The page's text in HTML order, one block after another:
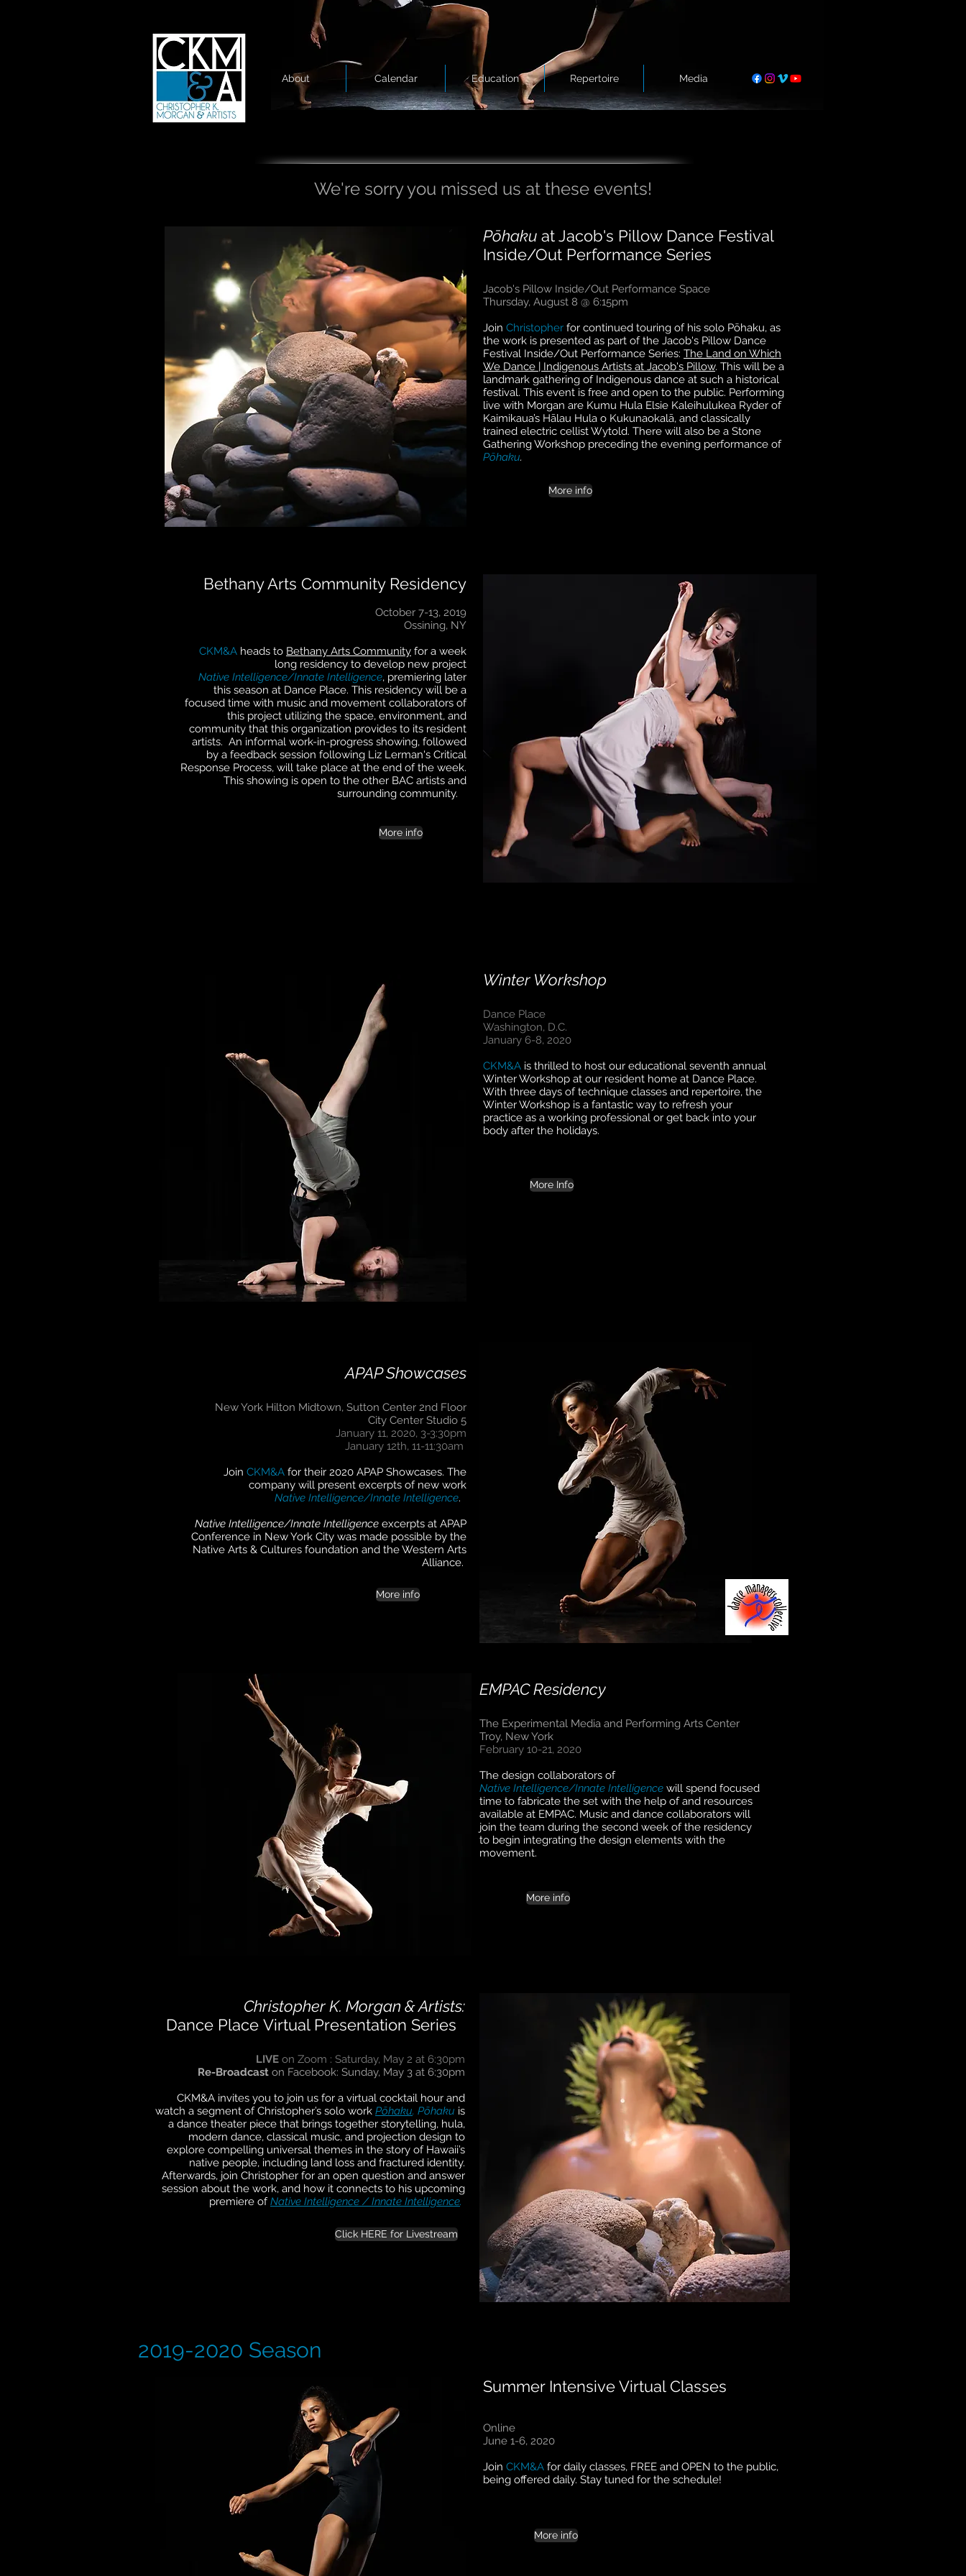
About Calendar Education Repertoire Media
We're sorry you missed us at these events!
Pōhaku at Jacob's Pillow Dance Festival
Inside/Out Performance Series
Jacob's Pillow Inside/Out Performance Space
Thursday, August 8 @ 6:15pm​
Join Christopher for continued touring of his solo Pōhaku, as
the work is presented as part of the Jacob's Pillow Dance
Festival Inside/Out Performance Series: The Land on Which
We Dance | Indigenous Artists at Jacob's Pillow. This will be a
landmark gathering of Indigenous dance at such a historical
festival. This event is free and open to the public. Performing
live with Morgan are Kumu Hula Elsie Kaleihulukea Ryder of
Kaimikaua’s Hālau Hula o Kukunaokalā, and classically
trained electric cellist Wytold. There will also be a Stone
Gathering Workshop preceding the evening performance of
Pōhaku.
More info
Bethany Arts Community Residency
October 7-13, 2019
Ossining, NY
CKM&A heads to Bethany Arts Community for a week
long residency to develop new project
Native Intelligence/Innate Intelligence, premiering later
this season at Dance Place. This residency will be a
focused time with music and movement collaborators of
this project utilizing the space, environment, and
community that this organization provides to its resident
artists. An informal work-in-progress showing, followed
by a feedback session following Liz Lerman's Critical
Response Process, will take place at the end of the week.
This showing is open to the other BAC artists and
surrounding community.
More info
Winter Workshop
Dance Place
Washington, D.C.
January 6-8, 2020
CKM&A is thrilled to host our educational seventh annual
Winter Workshop at our resident home at Dance Place.
With three days of technique classes and repertoire, the
Winter Workshop is a fantastic way to refresh your
practice as a working professional or get back into your
body after the holidays.
More Info
APAP Showcases
New York Hilton Midtown, Sutton Center 2nd Floor
City Center Studio 5
January 11, 2020, 3-3:30pm
January 12th, 11-11:30am
Join CKM&A for their 2020 APAP Showcases. The
company will present excerpts of new work
Native Intelligence/Innate Intelligence.
Native Intelligence/Innate Intelligence excerpts at APAP
Conference in New York City was made possible by the
Native Arts & Cultures foundation and the Western Arts
Alliance.
More info
EMPAC Residency
The Experimental Media and Performing Arts Center
Troy, New York
February 10-21, 2020
The design collaborators of
Native Intelligence/Innate Intelligence will spend focused
time to fabricate the set with the help of and resources
available at EMPAC. Music and dance collaborators will
join the team during the second week of the residency
to begin integrating the design elements with the
movement.
More info
Christopher K. Morgan & Artists:
Dance Place Virtual Presentation Series
LIVE on Zoom : Saturday, May 2 at 6:30pm
Re-Broadcast on Facebook: Sunday, May 3 at 6:30pm
CKM&A invites you to join us for a virtual cocktail hour and
watch a segment of Christopher’s solo work Pōhaku. Pōhaku is
a dance theater piece that brings together storytelling, hula,
modern dance, classical music, and projection design to
explore compelling universal themes in the story of Hawaii’s
native people, including land loss and fractured identity.
Afterwards, join Christopher for an open question and answer
session about the work, and how it connects to his upcoming
premiere ofNative Intelligence / Innate Intelligence.
Click HERE for Livestream
2019-2020 Season
Summer Intensive Virtual Classes
Online
June 1-6, 2020
Join CKM&A for daily classes, FREE and OPEN to the public,
being offered daily. Stay tuned for the schedule!
More info